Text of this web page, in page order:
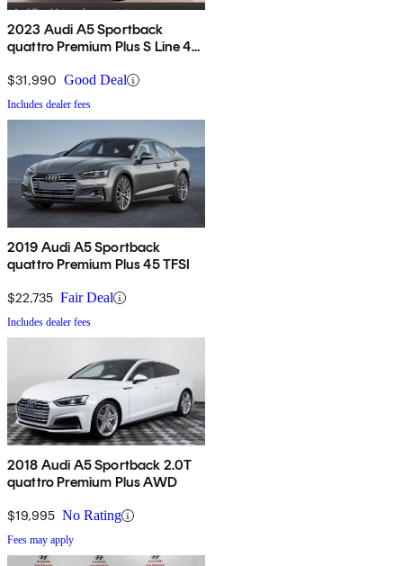
2023 Audi A5 Sportback
quattro Premium Plus S Line 45
$31,990 Good Deal
Includes dealer fees
2019 Audi A5 Sportback
quattro Premium Plus 45 TFSI
$22,735 Fair Deal
Includes dealer fees
2018 Audi A5 Sportback 2.0T
quattro Premium Plus AWD
$19,995 No Rating
Fees may apply